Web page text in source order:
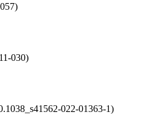
030)
022-01363-1)